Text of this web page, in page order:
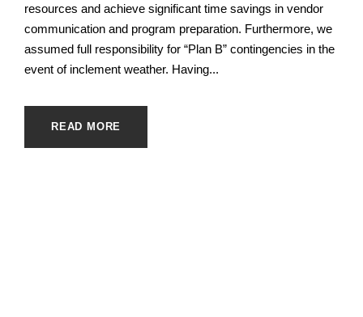
resources and achieve significant time savings in vendor
communication and program preparation. Furthermore, we
assumed full responsibility for “Plan B” contingencies in the
event of inclement weather. Having...
READ MORE